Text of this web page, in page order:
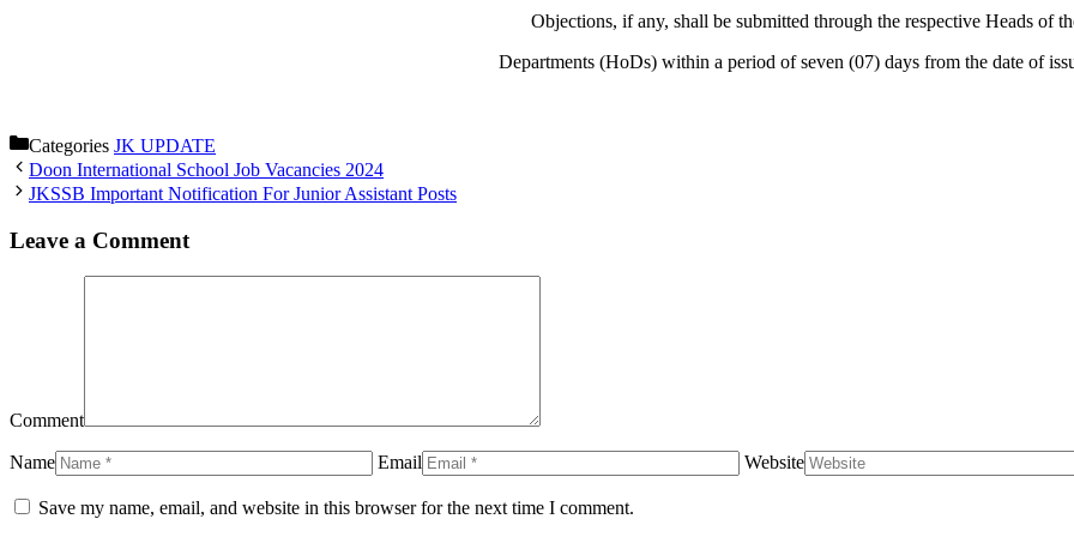
Objections, if any, shall be submitted through the respective Heads of
Departments (HoDs) within a period of seven (07) days from the date of
Categories JK UPDATE
Doon International School Job Vacancies 2024
JKSSB Important Notification For Junior Assistant Posts
Leave a Comment
Comment
Name Email Website
Save my name, email, and website in this browser for the next time I comment.